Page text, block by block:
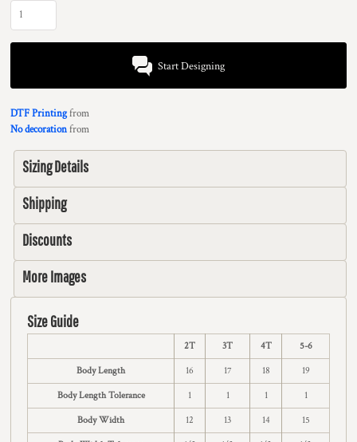
Start Designing
DTF Printingfrom
No decorationfrom
Sizing Details
Shipping
Discounts
More Images
Size Guide
2T 3T 4T 5-6
Body Length 16 17 18 19
Body Length Tolerance 1 1 1 1
Body Width 12 13 14 15